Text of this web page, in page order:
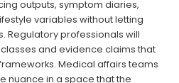
outputs, symptom diaries,
variables without letting
Regulatory professionals will
and evidence claims that
Medical affairs teams
nuance in a space that the